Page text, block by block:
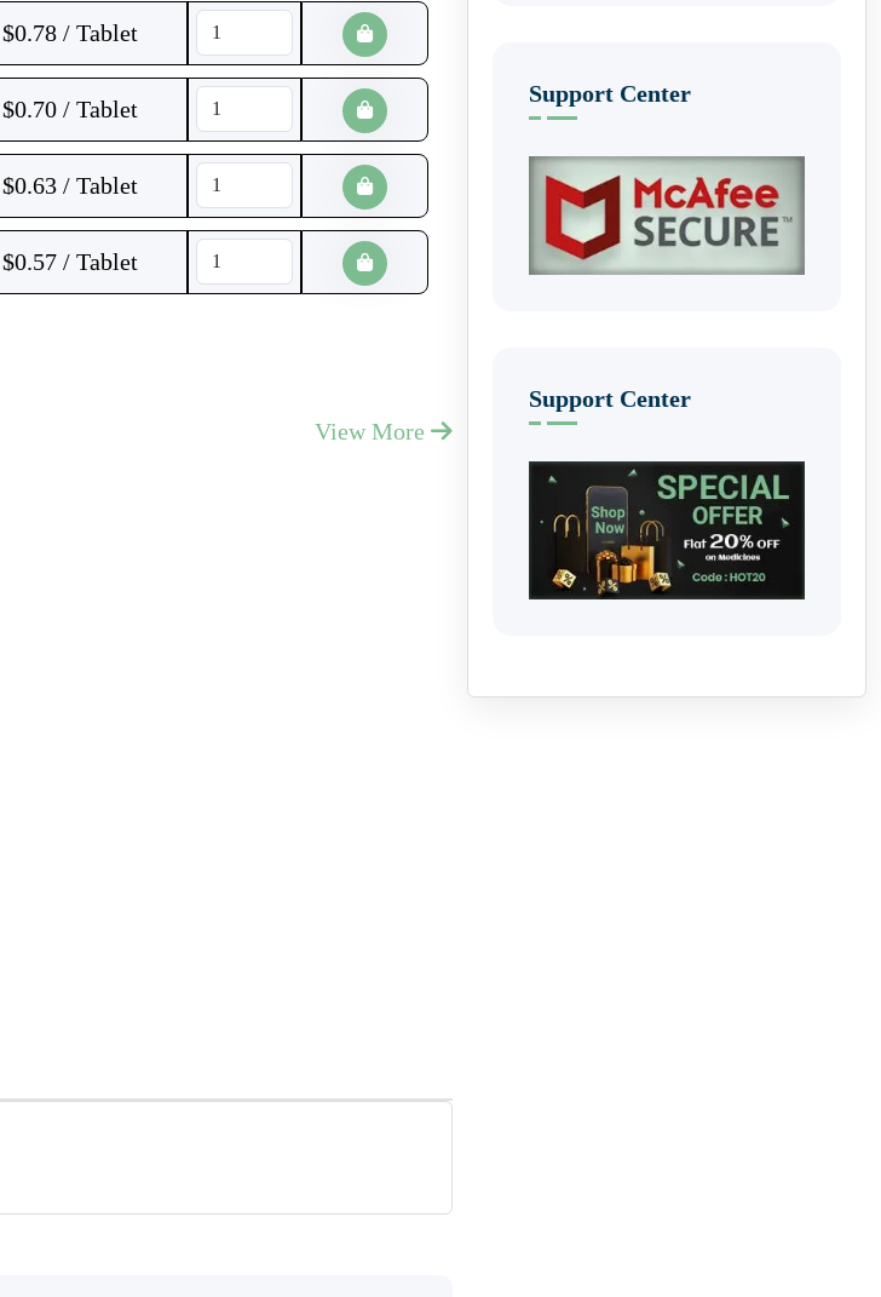
$0.78 / Tablet
$0.70 / Tablet
$0.63 / Tablet
$0.57 / Tablet
View More
Support Center
Support Center